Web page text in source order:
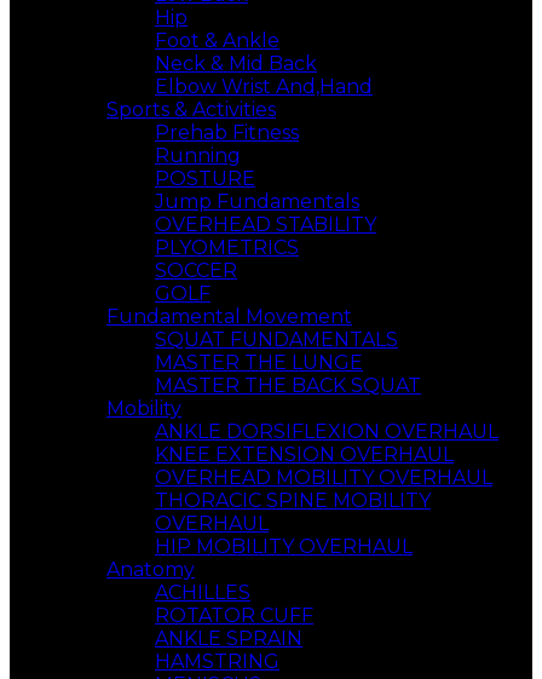
Hip
Foot & Ankle
Neck & Mid Back
Elbow Wrist And,Hand
Sports & Activities
Prehab Fitness
Running
POSTURE
Jump Fundamentals
OVERHEAD STABILITY
PLYOMETRICS
SOCCER
GOLF
Fundamental Movement
SQUAT FUNDAMENTALS
MASTER THE LUNGE
MASTER THE BACK SQUAT
Mobility
ANKLE DORSIFLEXION OVERHAUL
KNEE EXTENSION OVERHAUL
OVERHEAD MOBILITY OVERHAUL
THORACIC SPINE MOBILITY
OVERHAUL
HIP MOBILITY OVERHAUL
Anatomy
ACHILLES
ROTATOR CUFF
ANKLE SPRAIN
HAMSTRING